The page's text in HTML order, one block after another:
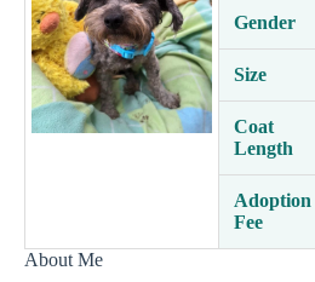
Gender
Size
Coat
Length
Adoption
Fee
About Me